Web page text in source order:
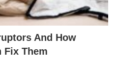
And How
Fix Them